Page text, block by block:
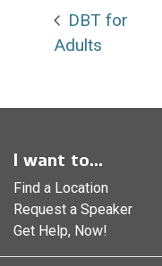
DBT for
Adults
I want to...
Find a Location
Request a Speaker
Get Help, Now!